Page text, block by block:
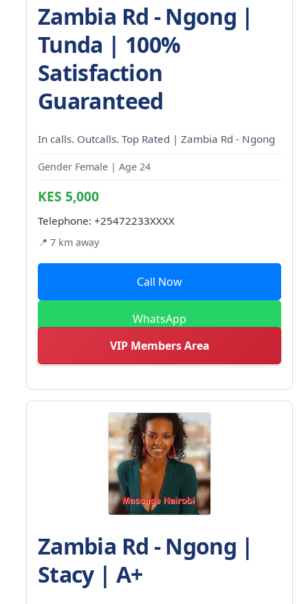
Zambia Rd - Ngong |
Tunda | 100%
Satisfaction
Guaranteed
In calls. Outcalls. Top Rated | Zambia Rd - Ngong
Gender Female | Age 24
KES 5,000
Telephone: +25472233XXXX
📍 7 km away
Call Now
WhatsApp
VIP Members Area
Zambia Rd - Ngong |
Stacy | A+